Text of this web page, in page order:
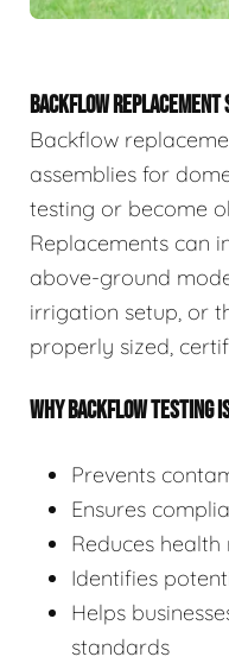
BACKFLOW REPLACEMENT
Backflow
assemblies for
testing or become
Replacements can
above-ground
irrigation setup, or
properly sized,
WHY BACKFLOW TESTING
Prevents
Ensures
Reduces
Identifies
Helps
standards